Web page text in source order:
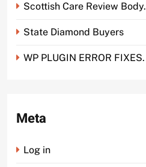
Scottish Care Review Body.
State Diamond Buyers
WP PLUGIN ERROR FIXES.
Meta
Log in